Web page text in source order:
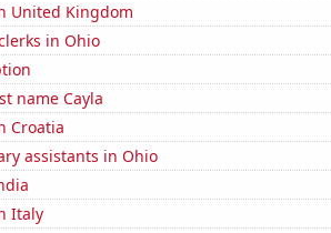
United Kingdom
in Ohio
name Cayla
Croatia
assistants in Ohio
Italy